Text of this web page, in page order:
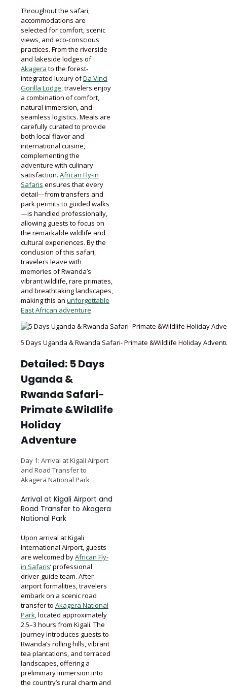
Throughout the safari,
accommodations are
selected for comfort, scenic
views, and eco-conscious
practices. From the riverside
and lakeside lodges of
Akagera to the forest-
integrated luxury ofDa Vinci
Gorilla Lodge, travelers enjoy
a combination of comfort,
natural immersion, and
seamless logistics. Meals are
carefully curated to provide
both local flavor and
international cuisine,
complementing the
adventure with culinary
satisfaction. African Fly-in
Safaris ensures that every
detail—from transfers and
park permits to guided walks
—is handled professionally,
allowing guests to focus on
the remarkable wildlife and
cultural experiences. By the
conclusion of this safari,
travelers leave with
memories of Rwanda’s
vibrant wildlife, rare primates,
and breathtaking landscapes,
making this an unforgettable
East African adventure.
5 Days Uganda & Rwanda Safari- Primate &Wildlife Holiday
Detailed: 5 Days
Uganda &
Rwanda Safari-
Primate &Wildlife
Holiday
Adventure
Day 1: Arrival at Kigali Airport
and Road Transfer to
Akagera National Park
Arrival at Kigali Airport and
Road Transfer to Akagera
National Park
Upon arrival at Kigali
International Airport, guests
are welcomed byAfrican Fly-
in Safaris’ professional
driver-guide team. After
airport formalities, travelers
embark on a scenic road
transfer to Akagera National
Park, located approximately
2.5–3 hours from Kigali. The
journey introduces guests to
Rwanda’s rolling hills, vibrant
tea plantations, and terraced
landscapes, offering a
preliminary immersion into
the country’s rural charm and